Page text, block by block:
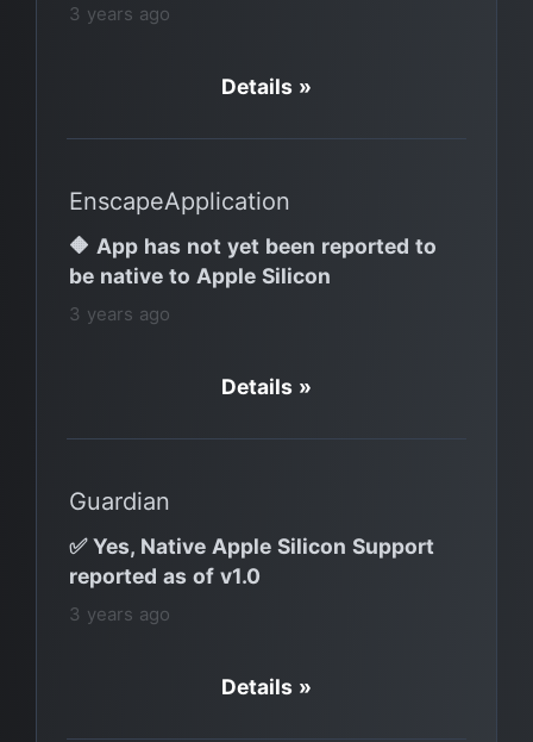
3 years ago
Details »
EnscapeApplication
🔶 App has not yet been reported to
be native to Apple Silicon
3 years ago
Details »
Guardian
✅ Yes, Native Apple Silicon Support
reported as of v1.0
3 years ago
Details »